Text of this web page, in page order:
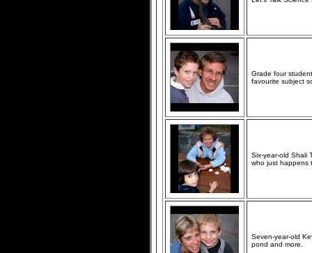
Grade four
favourite subject
Six-year-old Shali
who just happens
Seven-year-old
pond and more.